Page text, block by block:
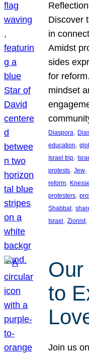
Discover
in
Amidst
sides
for
mindset
Diaspora,
education,
Israel trip,
protests, Jew,
reform,
protesters,
Shabbat,
Israel, Zionist
Our
to
Join us